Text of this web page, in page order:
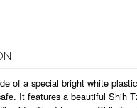
of a special bright white
It features a beautiful Shih